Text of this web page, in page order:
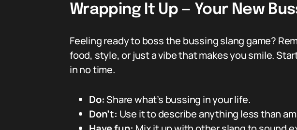
Wrapping It Up — Your New
Feeling ready to boss the bussing slang game?
food, style, or just a vibe that makes you smile.
in no time.
Do:Share what’s bussing in your life.
Don’t: Use it to describe anything less than